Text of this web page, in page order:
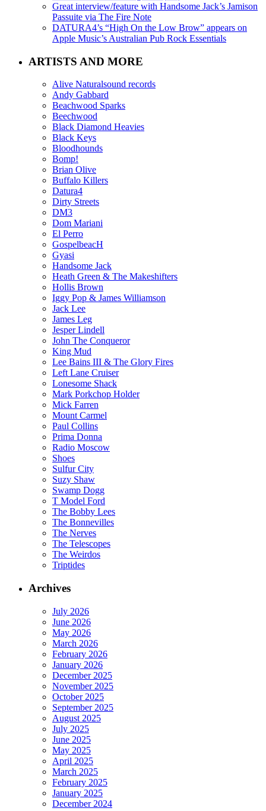
Great interview/feature with Handsome Jack’s Jamison
Passuite via The Fire Note
DATURA4’s “High On the Low Brow” appears on
Apple Music’s Australian Pub Rock Essentials
ARTISTS AND MORE
Alive Naturalsound records
Andy Gabbard
Beachwood Sparks
Beechwood
Black Diamond Heavies
Black Keys
Bloodhounds
Bomp!
Brian Olive
Buffalo Killers
Datura4
Dirty Streets
DM3
Dom Mariani
El Perro
GospelbeacH
Gyasi
Handsome Jack
Heath Green & The Makeshifters
Hollis Brown
Iggy Pop & James Williamson
Jack Lee
James Leg
Jesper Lindell
John The Conqueror
King Mud
Lee Bains III & The Glory Fires
Left Lane Cruiser
Lonesome Shack
Mark Porkchop Holder
Mick Farren
Mount Carmel
Paul Collins
Prima Donna
Radio Moscow
Shoes
Sulfur City
Suzy Shaw
Swamp Dogg
T Model Ford
The Bobby Lees
The Bonnevilles
The Nerves
The Telescopes
The Weirdos
Triptides
Archives
July 2026
June 2026
May 2026
March 2026
February 2026
January 2026
December 2025
November 2025
October 2025
September 2025
August 2025
July 2025
June 2025
May 2025
April 2025
March 2025
February 2025
January 2025
December 2024